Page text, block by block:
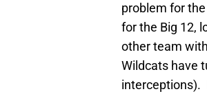
problem for
for the Big 12,
other team
Wildcats have
interceptions).